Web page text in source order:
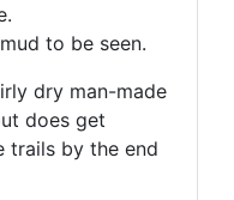
to be seen.
dry man-made
does get
trails by the end